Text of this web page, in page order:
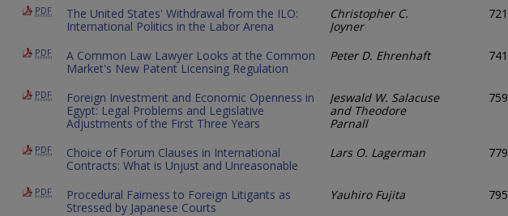
PDF
The United States' Withdrawal from the ILO:
International Politics in the Labor Arena
Christopher C.
Joyner
721
PDF
A Common Law Lawyer Looks at the Common
Market's New Patent Licensing Regulation
Peter D. Ehrenhaft 741
PDF
Foreign Investment and Economic Openness in
Egypt: Legal Problems and Legislative
Adjustments of the First Three Years
Jeswald W. Salacuse
and Theodore
Parnall
759
PDF
Choice of Forum Clauses in International
Contracts: What is Unjust and Unreasonable
Lars O. Lagerman 779
PDF
Procedural Fairness to Foreign Litigants as
Stressed by Japanese Courts
Yauhiro Fujita 795